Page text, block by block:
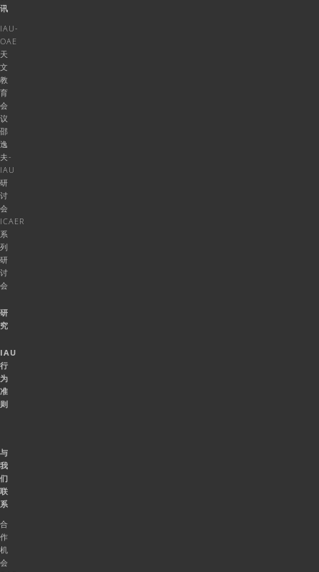
讯
IAU-
OAE
天
文
教
育
会
议
邵
逸
夫-
IAU
研
讨
会
ICAER
系
列
研
讨
会
研
究
IAU
行
为
准
则
与
我
们
联
系
合
作
机
会